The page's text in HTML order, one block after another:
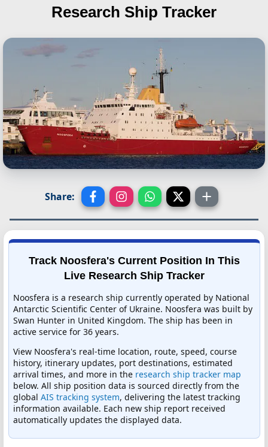
Research Ship Tracker
Share:
Track Noosfera's Current Position In This
Live Research Ship Tracker
Noosfera is a research ship currently operated by National
Antarctic Scientific Center of Ukraine. Noosfera was built by
Swan Hunter in United Kingdom. The ship has been in
active service for 36 years.
View Noosfera's real-time location, route, speed, course
history, itinerary updates, port destinations, estimated
arrival times, and more in the research ship tracker map
below. All ship position data is sourced directly from the
global AIS tracking system, delivering the latest tracking
information available. Each new ship report received
automatically updates the displayed data.